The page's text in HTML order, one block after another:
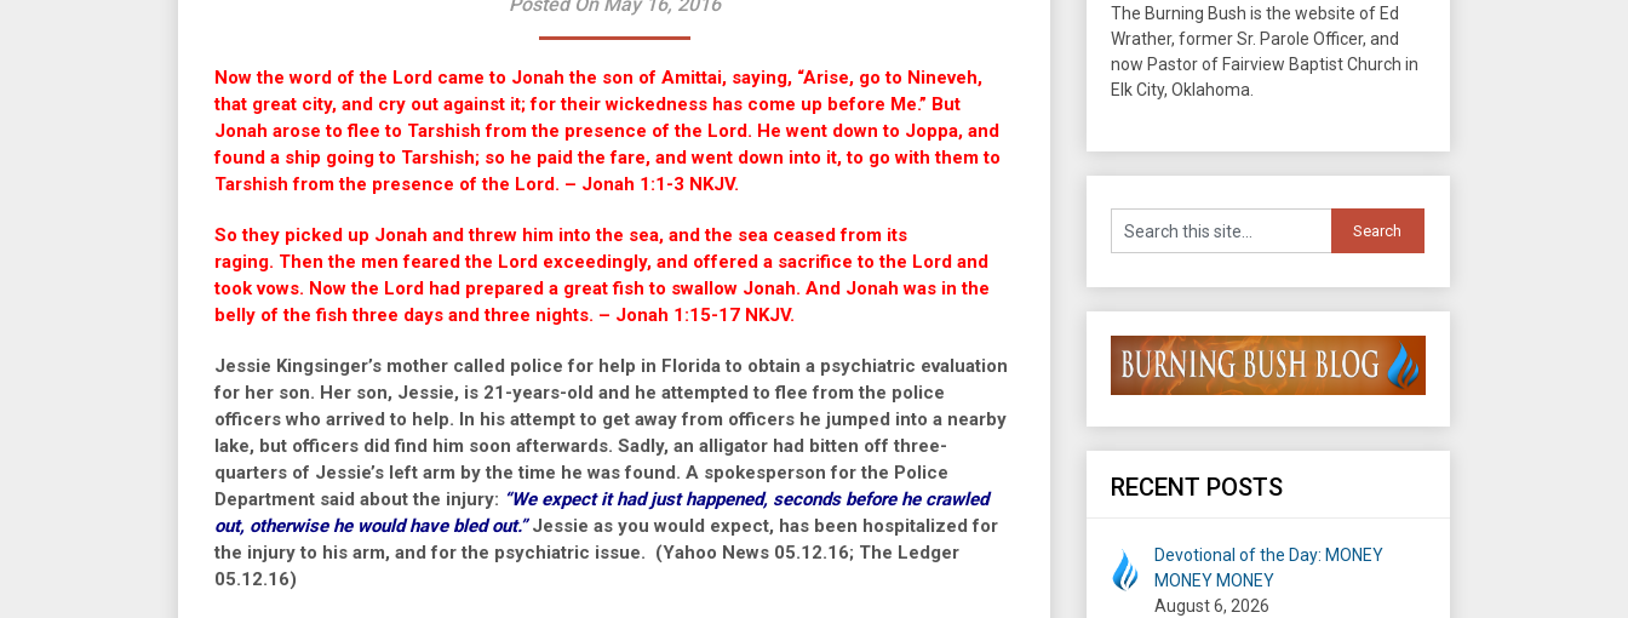
Now the word of the Lord came to Jonah the son of Amittai, saying, “Arise, go to Nineveh,
that great city, and cry out against it; for their wickedness has come up before Me.” But
Jonah arose to flee to Tarshish from the presence of the Lord. He went down to Joppa, and
found a ship going to Tarshish; so he paid the fare, and went down into it, to go with them to
Tarshish from the presence of the Lord. – Jonah 1:1-3 NKJV.
So they picked up Jonah and threw him into the sea, and the sea ceased from its
raging. Then the men feared the Lord exceedingly, and offered a sacrifice to the Lord and
took vows. Now the Lord had prepared a great fish to swallow Jonah. And Jonah was in the
belly of the fish three days and three nights. – Jonah 1:15-17 NKJV.
Jessie Kingsinger’s mother called police for help in Florida to obtain a psychiatric evaluation
for her son. Her son, Jessie, is 21-years-old and he attempted to flee from the police
officers who arrived to help. In his attempt to get away from officers he jumped into a nearby
lake, but officers did find him soon afterwards. Sadly, an alligator had bitten off three-
quarters of Jessie’s left arm by the time he was found. A spokesperson for the Police
Department said about the injury: “We expect it had just happened, seconds before he crawled
out, otherwise he would have bled out.”Jessie as you would expect, has been hospitalized for
the injury to his arm, and for the psychiatric issue. (Yahoo News 05.12.16; The Ledger
05.12.16)
The Burning Bush is the website of Ed
Wrather, former Sr. Parole Officer, and
now Pastor of Fairview Baptist Church in
Elk City, Oklahoma.
RECENT POSTS
Devotional of the Day: MONEY
MONEY MONEY
August 6, 2026